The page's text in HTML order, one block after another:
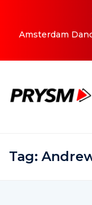
Amsterdam
Tag: